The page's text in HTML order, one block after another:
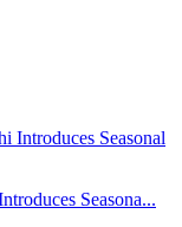
Seasona...